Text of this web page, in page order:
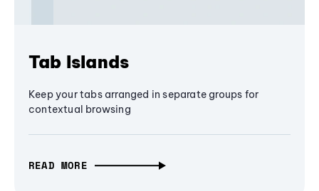
Tab Islands
Keep your tabs arranged in separate groups for
contextual browsing
READ MORE